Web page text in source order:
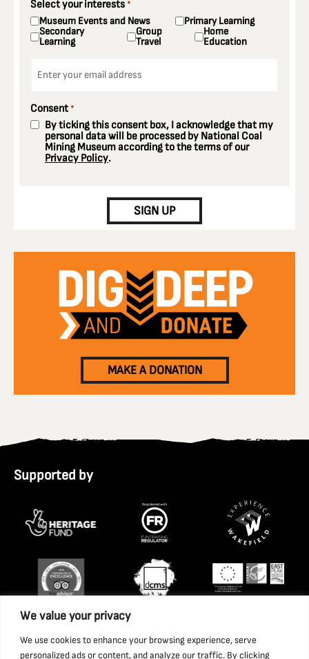
We value your privacy
We use cookies to enhance your browsing experience, serve
personalized ads or content, and analyze our traffic. By clicking
Select your interests *
Museum Events and News Primary Learning
Secondary
Learning
Group
Travel
Home
Education
Consent *
By ticking this consent box, I acknowledge that my
personal data will be processed by National Coal
Mining Museum according to the terms of our
Privacy Policy.
SIGN UP
MAKE A DONATION
Supported by